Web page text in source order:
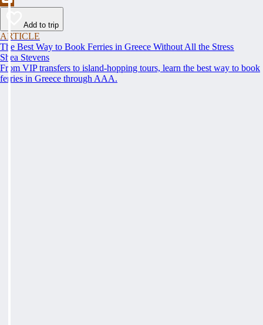
Add to trip
ARTICLE
The Best Way to Book Ferries in Greece Without All the Stress
Shea Stevens
From VIP transfers to island-hopping tours, learn the best way to book
ferries in Greece through AAA.